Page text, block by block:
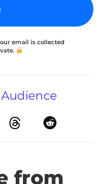
email is collected
from